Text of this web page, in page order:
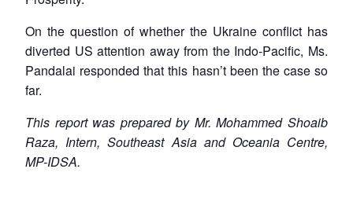
On the question of whether the Ukraine conflict has
diverted US attention away from the Indo-Pacific, Ms.
Pandalai responded that this hasn’t been the case so
far.
This report was prepared by Mr. Mohammed Shoaib
Raza, Intern, Southeast Asia and Oceania Centre,
MP-IDSA.